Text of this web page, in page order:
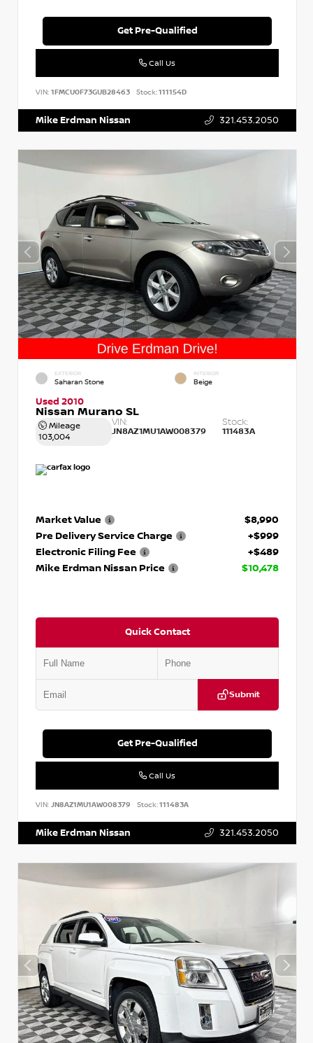
Get Pre-Qualified
Call Us
VIN: 1FMCU0F73GUB28463 Stock:111154D
Mike Erdman Nissan 321.453.2050
EXTERIOR
Saharan Stone
INTERIOR
Beige
Used 2010
Nissan Murano SL
Mileage
103,004
VIN:
JN8AZ1MU1AW008379
Stock:
111483A
Market Value
$8,990
Pre Delivery Service Charge
+$999
Electronic Filing Fee
+$489
Mike Erdman Nissan Price
$10,478
Quick Contact
Submit
Get Pre-Qualified
Call Us
VIN: JN8AZ1MU1AW008379 Stock:111483A
Mike Erdman Nissan 321.453.2050